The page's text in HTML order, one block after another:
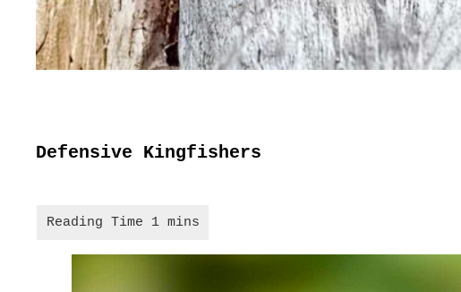
Defensive Kingfishers